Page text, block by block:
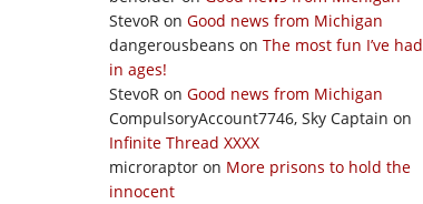
StevoR on Good news from Michigan
dangerousbeans on The most fun I’ve had
in ages!
StevoR on Good news from Michigan
CompulsoryAccount7746, Sky Captain on
Infinite Thread XXXX
microraptor on More prisons to hold the
innocent